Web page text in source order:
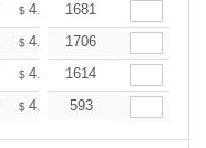
$ 4.20 $4.16
1681
$ 4.20 $4.16
1706
$ 4.20 $4.16
1614
$ 4.20 $4.16
593